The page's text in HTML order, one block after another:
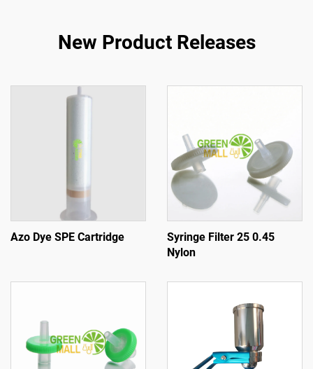
New Product Releases
Azo Dye SPE Cartridge
Syringe Filter 25 0.45
Nylon